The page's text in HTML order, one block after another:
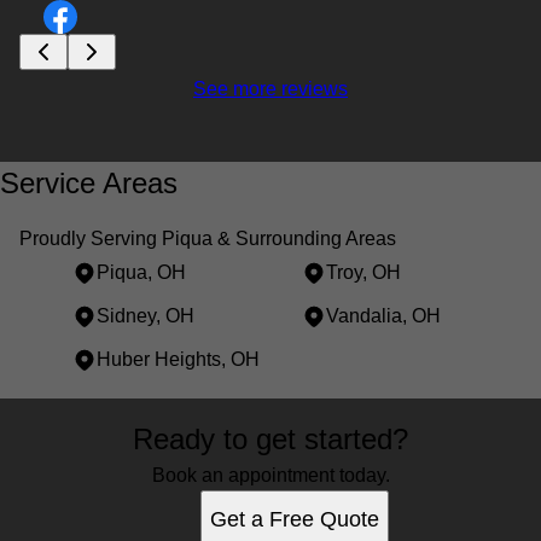
See more reviews
Service Areas
Proudly Serving Piqua & Surrounding Areas
Piqua, OH
Troy, OH
Sidney, OH Vandalia, OH
Huber Heights, OH
Piqua, OHReady to get started?
Book an appointment today.
Get a Free Quote